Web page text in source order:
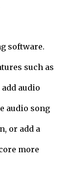
software.
such as
audio
audio song
or add a
more